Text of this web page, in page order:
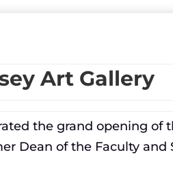
Art Gallery
the grand opening of
Dean of the Faculty and